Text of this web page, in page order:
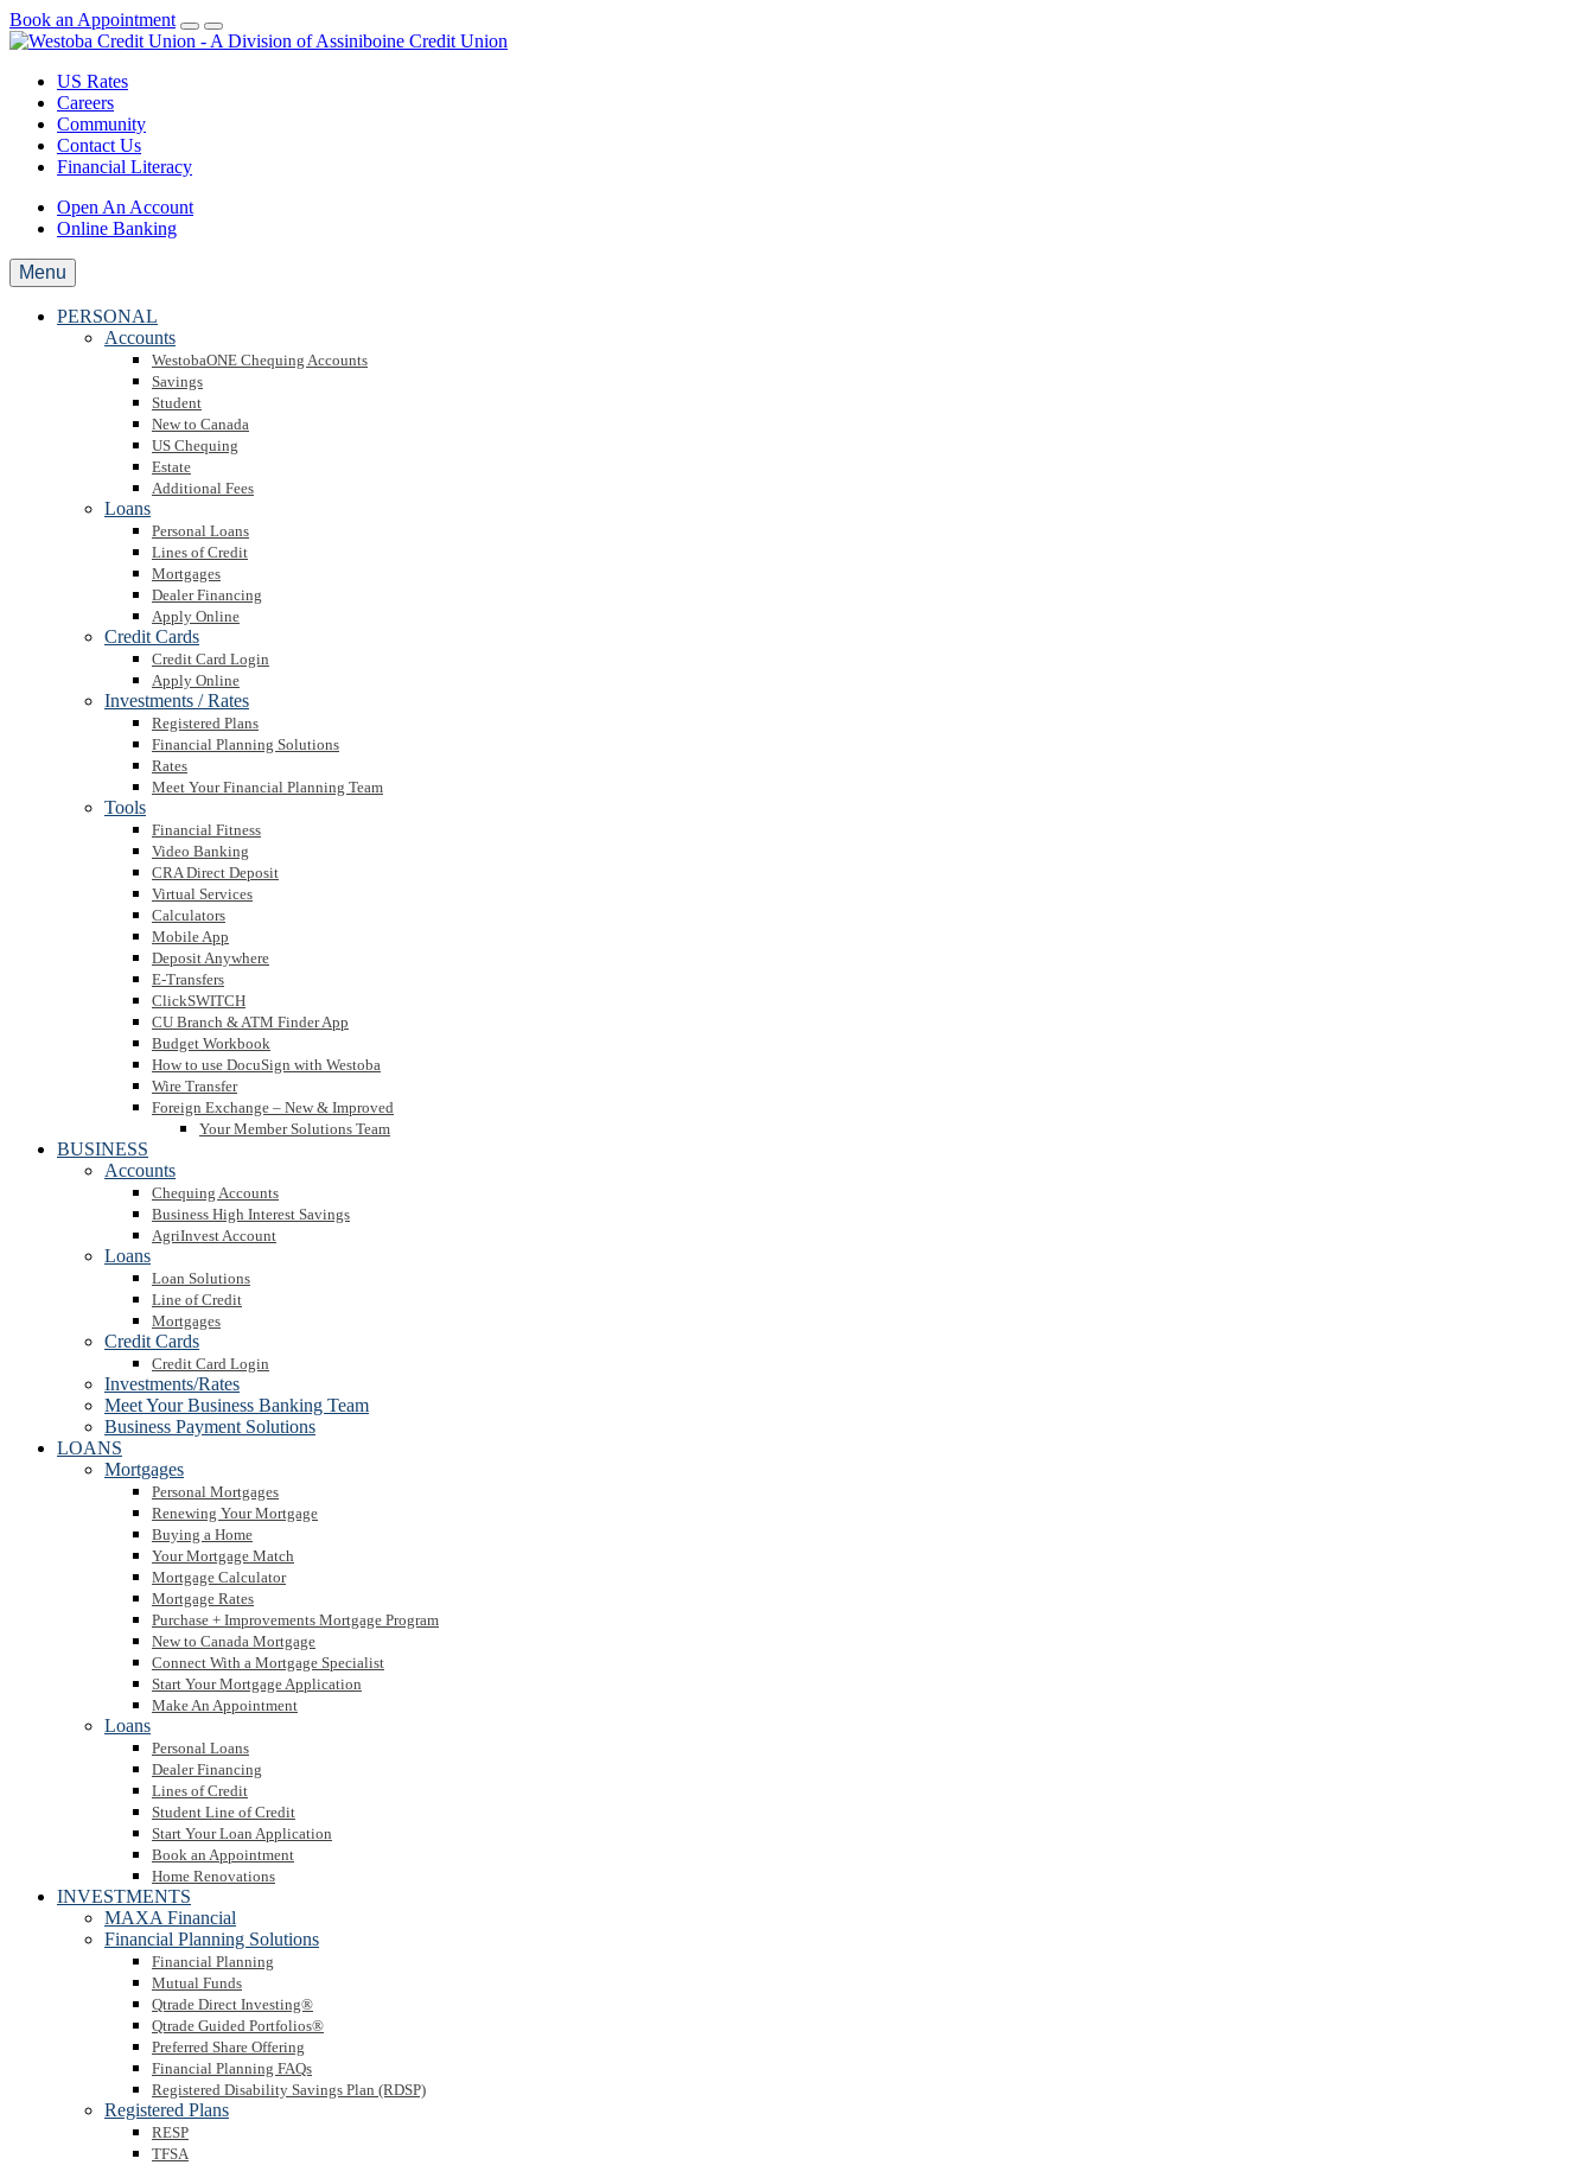
Book an Appointment
US Rates
Careers
Community
Contact Us
Financial Literacy
Open An Account
Online Banking
Menu
PERSONAL
Accounts
WestobaONE Chequing Accounts
Savings
Student
New to Canada
US Chequing
Estate
Additional Fees
Loans
Personal Loans
Lines of Credit
Mortgages
Dealer Financing
Apply Online
Credit Cards
Credit Card Login
Apply Online
Investments / Rates
Registered Plans
Financial Planning Solutions
Rates
Meet Your Financial Planning Team
Tools
Financial Fitness
Video Banking
CRA Direct Deposit
Virtual Services
Calculators
Mobile App
Deposit Anywhere
E-Transfers
ClickSWITCH
CU Branch & ATM Finder App
Budget Workbook
How to use DocuSign with Westoba
Wire Transfer
Foreign Exchange – New & Improved
Your Member Solutions Team
BUSINESS
Accounts
Chequing Accounts
Business High Interest Savings
AgriInvest Account
Loans
Loan Solutions
Line of Credit
Mortgages
Credit Cards
Credit Card Login
Investments/Rates
Meet Your Business Banking Team
Business Payment Solutions
LOANS
Mortgages
Personal Mortgages
Renewing Your Mortgage
Buying a Home
Your Mortgage Match
Mortgage Calculator
Mortgage Rates
Purchase + Improvements Mortgage Program
New to Canada Mortgage
Connect With a Mortgage Specialist
Start Your Mortgage Application
Make An Appointment
Loans
Personal Loans
Dealer Financing
Lines of Credit
Student Line of Credit
Start Your Loan Application
Book an Appointment
Home Renovations
INVESTMENTS
MAXA Financial
Financial Planning Solutions
Financial Planning
Mutual Funds
Qtrade Direct Investing®
Qtrade Guided Portfolios®
Preferred Share Offering
Financial Planning FAQs
Registered Disability Savings Plan (RDSP)
Registered Plans
RESP
TFSA